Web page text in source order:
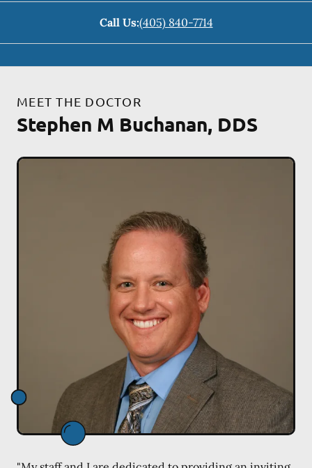
Call Us:(405) 840-7714
MEET THE DOCTOR
Stephen M Buchanan, DDS